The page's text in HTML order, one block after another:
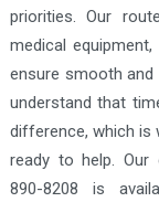
priorities. Our
medical
ensure smooth and
understand that
difference, which is
ready to help. Our
890-8208 is